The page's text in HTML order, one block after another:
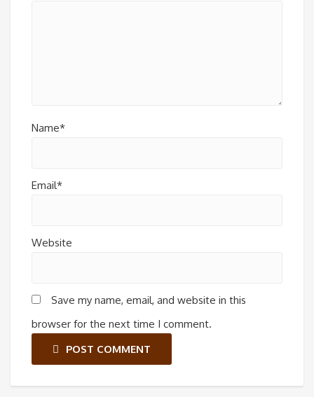
Name*
Email*
Website
Save my name, email, and website in this
browser for the next time I comment.
POST COMMENT